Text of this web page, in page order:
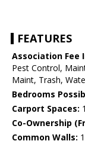
FEATURES
Association Fee
Pest Control,
Maint, Trash,
Bedrooms
Carport Spaces: 1
Co-Ownership
Common Walls: